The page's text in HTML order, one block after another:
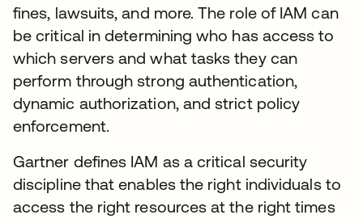
fines, lawsuits, and more. The role of IAM can
be critical in determining who has access to
which servers and what tasks they can
perform through strong authentication,
dynamic authorization, and strict policy
enforcement.
Gartner defines IAM as a critical security
discipline that enables the right individuals to
access the right resources at the right times